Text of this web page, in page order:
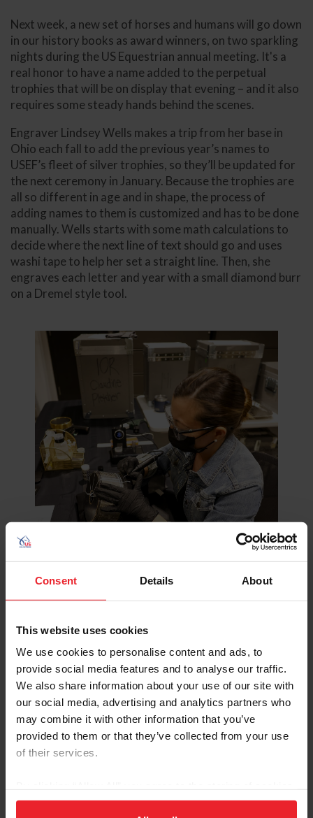
Consent Details About
This website uses cookies
We use cookies to personalise content and ads, to
provide social media features and to analyse our traffic.
We also share information about your use of our site with
our social media, advertising and analytics partners who
may combine it with other information that you’ve
provided to them or that they’ve collected from your use
of their services.
on your device to enhance site navigation, to analyze site
Next week, a new set of horses and humans will go down
in our history books as award winners, on two sparkling
nights during the US Equestrian annual meeting. It's a
real honor to have a name added to the perpetual
trophies that will be on display that evening – and it also
requires some steady hands behind the scenes.
Engraver Lindsey Wells makes a trip from her base in
Ohio each fall to add the previous year’s names to
USEF’s fleet of silver trophies, so they’ll be updated for
the next ceremony in January. Because the trophies are
all so different in age and in shape, the process of
adding names to them is customized and has to be done
manually. Wells starts with some math calculations to
decide where the next line of text should go and uses
washi tape to help her set a straight line. Then, she
engraves each letter and year with a small diamond burr
on a Dremel style tool.
“My main thing is calligraphy, so I started out with a pen
and paper, using a dip pen in ink,” said Wells. “Once I
learned how to ‘write pretty’ I started with different
mediums.”
Wells was inspired to learn calligraphy through work
with her mother and has participated in courses and